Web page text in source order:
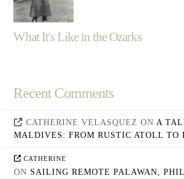
What It's Like in the Ozarks
Recent Comments
CATHERINE VELASQUEZ ON A
MALDIVES: FROM RUSTIC ATOLL TO
CATHERINE
ON SAILING REMOTE PALAWAN,